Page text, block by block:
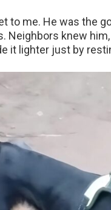
to me. He was the
Neighbors knew
it lighter just by